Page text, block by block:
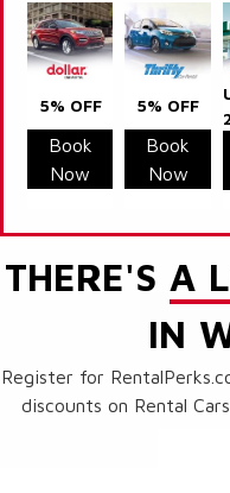
5% OFF
Book
Now
5% OFF
Book
Now
THERE'S A
IN
Register for
discounts on Rental